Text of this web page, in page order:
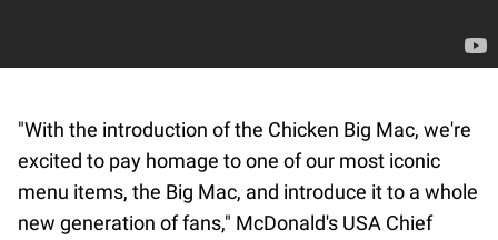
"With the introduction of the Chicken Big Mac, we're
excited to pay homage to one of our most iconic
menu items, the Big Mac, and introduce it to a whole
new generation of fans," McDonald's USA Chief